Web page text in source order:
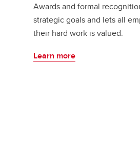
Awards and formal
strategic goals and lets all
their hard work is valued.
Learn more